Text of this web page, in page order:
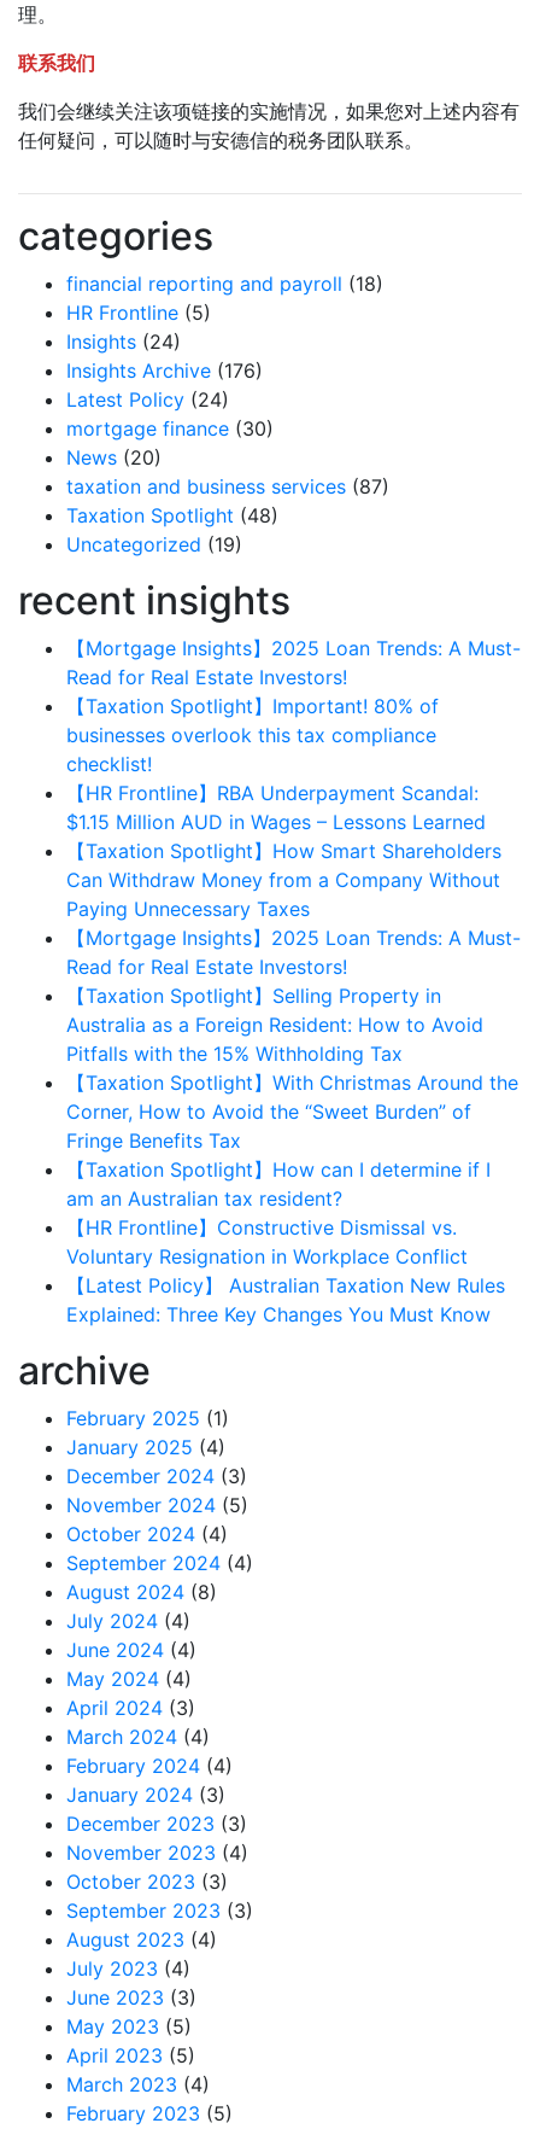
理。
联系我们
我们会继续关注该项链接的实施情况，如果您对上述内容有
任何疑问，可以随时与安德信的税务团队联系。
categories
financial reporting and payroll (18)
HR Frontline (5)
Insights (24)
Insights Archive (176)
Latest Policy (24)
mortgage finance (30)
News (20)
taxation and business services (87)
Taxation Spotlight (48)
Uncategorized (19)
recent insights
【Mortgage Insights】2025 Loan Trends: A Must-
Read for Real Estate Investors!
【Taxation Spotlight】Important! 80% of
businesses overlook this tax compliance
checklist!
【HR Frontline】RBA Underpayment Scandal:
$1.15 Million AUD in Wages – Lessons Learned
【Taxation Spotlight】How Smart Shareholders
Can Withdraw Money from a Company Without
Paying Unnecessary Taxes
【Mortgage Insights】2025 Loan Trends: A Must-
Read for Real Estate Investors!
【Taxation Spotlight】Selling Property in
Australia as a Foreign Resident: How to Avoid
Pitfalls with the 15% Withholding Tax
【Taxation Spotlight】With Christmas Around the
Corner, How to Avoid the “Sweet Burden” of
Fringe Benefits Tax
【Taxation Spotlight】How can I determine if I
am an Australian tax resident?
【HR Frontline】Constructive Dismissal vs.
Voluntary Resignation in Workplace Conflict
【Latest Policy】 Australian Taxation New Rules
Explained: Three Key Changes You Must Know
archive
February 2025 (1)
January 2025 (4)
December 2024 (3)
November 2024 (5)
October 2024 (4)
September 2024 (4)
August 2024 (8)
July 2024 (4)
June 2024 (4)
May 2024 (4)
April 2024 (3)
March 2024 (4)
February 2024 (4)
January 2024 (3)
December 2023 (3)
November 2023 (4)
October 2023 (3)
September 2023 (3)
August 2023 (4)
July 2023 (4)
June 2023 (3)
May 2023 (5)
April 2023 (5)
March 2023 (4)
February 2023 (5)